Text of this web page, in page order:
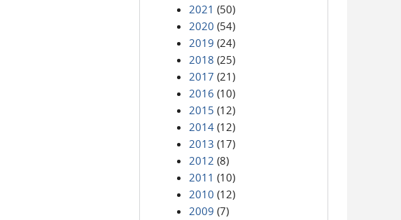
2021 (50)
2020 (54)
2019 (24)
2018 (25)
2017 (21)
2016 (10)
2015 (12)
2014 (12)
2013 (17)
2012 (8)
2011 (10)
2010 (12)
2009 (7)